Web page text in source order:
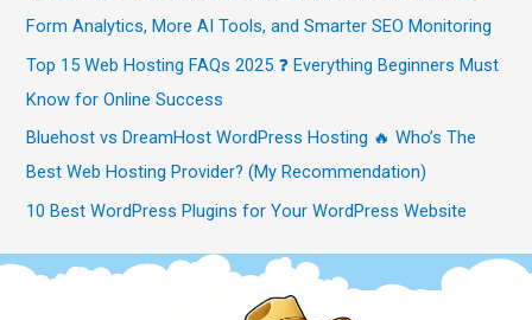
Form Analytics, More AI Tools, and Smarter SEO Monitoring
Top 15 Web Hosting FAQs 2025 ❓ Everything Beginners Must
Know for Online Success
Bluehost vs DreamHost WordPress Hosting 🔥 Who’s The
Best Web Hosting Provider? (My Recommendation)
10 Best WordPress Plugins for Your WordPress Website